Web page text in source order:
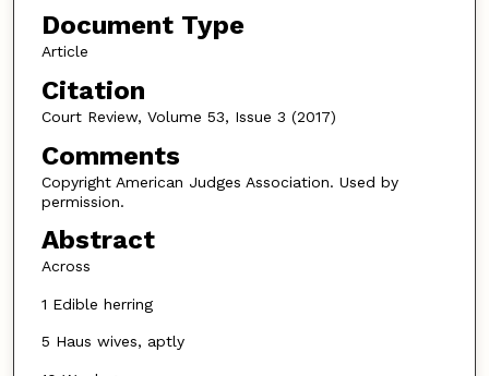
Document Type
Article
Citation
Court Review, Volume 53, Issue 3 (2017)
Comments
Copyright American Judges Association. Used by
permission.
Abstract
Across
1 Edible herring
5 Haus wives, aptly